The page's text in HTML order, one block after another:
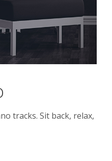
tracks. Sit back, relax,